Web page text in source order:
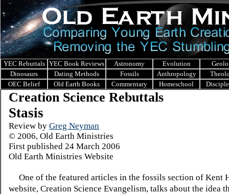
YEC Rebuttals YEC Book Reviews Astronomy Evolution
Dinosaurs
Dating Methods Fossils Anthropology
OEC Belief
Old Earth Books Commentary Homeschool
Creation Science Rebuttals
Stasis
Review by Greg Neyman
© 2006, Old Earth Ministries
First published 24 March 2006
Old Earth Ministries Website
One of the featured articles in the fossils section of Kent
website, Creation Science Evangelism, talks about the idea